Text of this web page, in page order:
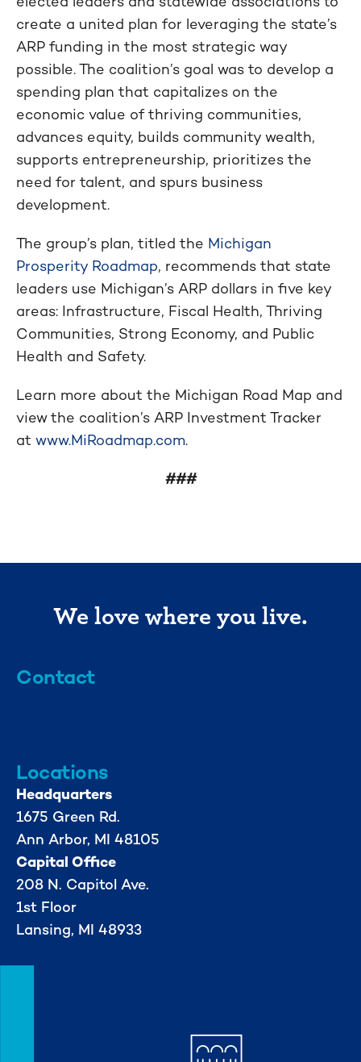
create a united plan for leveraging the state’s
ARP funding in the most strategic way
possible. The coalition’s goal was to develop a
spending plan that capitalizes on the
economic value of thriving communities,
advances equity, builds community wealth,
supports entrepreneurship, prioritizes the
need for talent, and spurs business
development.
The group’s plan, titled the Michigan
Prosperity Roadmap, recommends that state
leaders use Michigan’s ARP dollars in five key
areas: Infrastructure, Fiscal Health, Thriving
Communities, Strong Economy, and Public
Health and Safety.
Learn more about the Michigan Road Map and
view the coalition’s ARP Investment Tracker
at www.MiRoadmap.com.
###
We love where you live.
Contact
Locations
Headquarters
1675 Green Rd.
Ann Arbor, MI 48105
Capital Office
208 N. Capitol Ave.
1st Floor
Lansing, MI 48933